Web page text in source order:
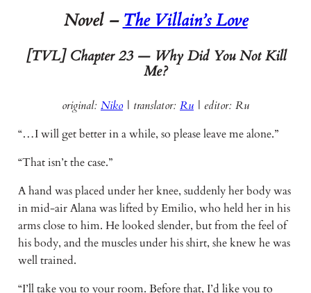
Novel – The Villain’s Love
[TVL] Chapter 23 — Why Did You Not Kill
Me?
original: Niko | translator: Ru | editor: Ru
“…I will get better in a while, so please leave me alone.”
“That isn’t the case.”
A hand was placed under her knee, suddenly her body was
in mid-air Alana was lifted by Emilio, who held her in his
arms close to him. He looked slender, but from the feel of
his body, and the muscles under his shirt, she knew he was
well trained.
“I’ll take you to your room. Before that, I’d like you to